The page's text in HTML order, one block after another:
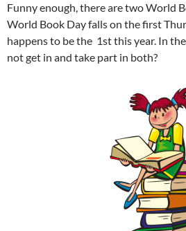
Funny enough, there are two World
World Book Day falls on the first
happens to be the 1st this year. In
not get in and take part in both?